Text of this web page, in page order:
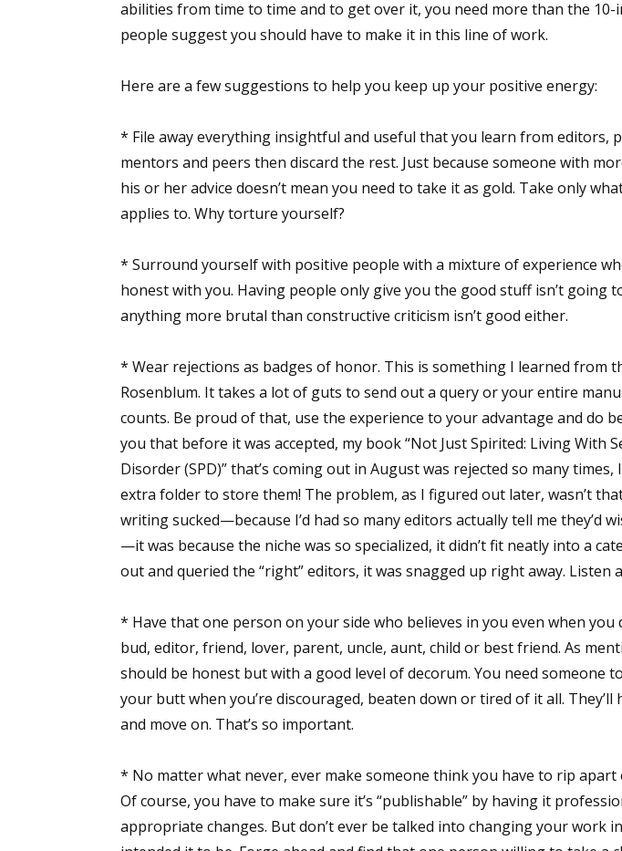
abilities from time to time and to get over it, you need more than the
people suggest you should have to make it in this line of work.
Here are a few suggestions to help you keep up your positive energy:
* File away everything insightful and useful that you learn from editors,
mentors and peers then discard the rest. Just because someone with
his or her advice doesn’t mean you need to take it as gold. Take only
applies to. Why torture yourself?
* Surround yourself with positive people with a mixture of experience
honest with you. Having people only give you the good stuff isn’t going
anything more brutal than constructive criticism isn’t good either.
* Wear rejections as badges of honor. This is something I learned from
Rosenblum. It takes a lot of guts to send out a query or your entire
counts. Be proud of that, use the experience to your advantage and do
you that before it was accepted, my book “Not Just Spirited: Living With
Disorder (SPD)” that’s coming out in August was rejected so many times,
extra folder to store them! The problem, as I figured out later, wasn’t
writing sucked—because I’d had so many editors actually tell me they’d
—it was because the niche was so specialized, it didn’t fit neatly into a
out and queried the “right” editors, it was snagged up right away. Listen
* Have that one person on your side who believes in you even when you
bud, editor, friend, lover, parent, uncle, aunt, child or best friend. As
should be honest but with a good level of decorum. You need someone
your butt when you’re discouraged, beaten down or tired of it all.
and move on. That’s so important.
* No matter what never, ever make someone think you have to rip
Of course, you have to make sure it’s “publishable” by having it
appropriate changes. But don’t ever be talked into changing your work